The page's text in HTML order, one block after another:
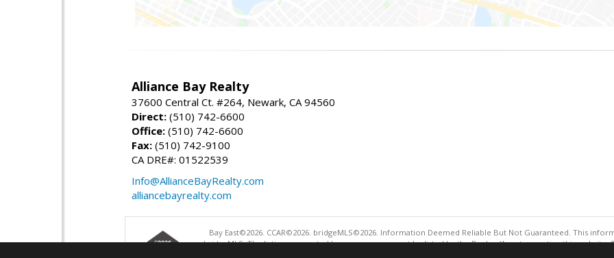
Alliance Bay Realty
37600 Central Ct. #264, Newark, CA 94560
Direct: (510) 742-6600
Office: (510) 742-6600
Fax: (510) 742-9100
CA DRE#: 01522539
Info@AllianceBayRealty.com
alliancebayrealty.com
Bay East©2026. CCAR©2026. bridgeMLS©2026. Information Deemed Reliable But Not Guaranteed. This
bridgeMLS. The listings presented here may or may not be listed by the Broker/Agent operating this